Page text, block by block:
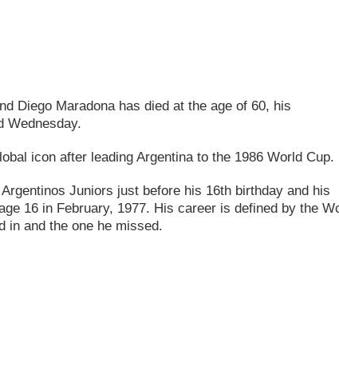
Diego Maradona has died at the age of 60, his
Wednesday.
icon after leading Argentina to the 1986 World Cup.
Juniors just before his 16th birthday and his
16 in February, 1977. His career is defined by the
in and the one he missed.